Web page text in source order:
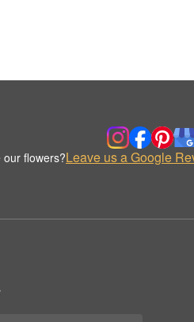
our flowers?Leave us a Google